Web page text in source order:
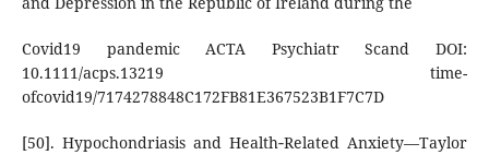
Covid19 pandemic ACTA Psychiatr Scand DOI:
10.1111/acps.13219 time-
ofcovid19/7174278848C172FB81E367523B1F7C7D
[50]. Hypochondriasis and Health‐Related Anxiety—Taylor